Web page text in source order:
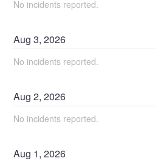
No incidents reported.
Aug3,2026
No incidents reported.
Aug2,2026
No incidents reported.
Aug 1,2026